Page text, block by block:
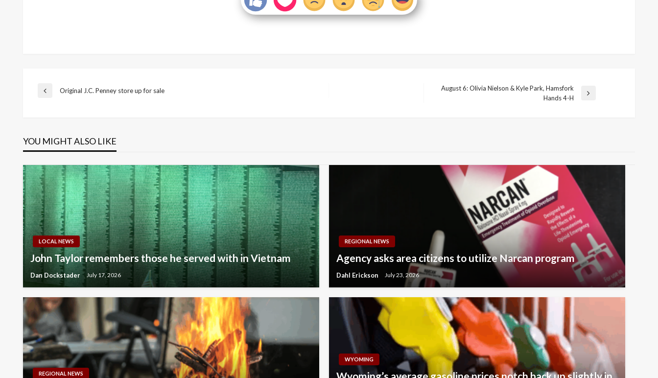
Post
Previous
Original J.C. Penney store up for sale
August 6: Olivia Nielson & Kyle Park, Hamsfork
Hands 4-H
YOU MIGHT ALSO LIKE
LOCAL NEWS
John Taylor remembers those he served with in Vietnam
Dan Dockstader July 17, 2026
REGIONAL NEWS
Agency asks area citizens to utilize Narcan program
Dahl Erickson July 23, 2026
REGIONAL NEWS
WYOMING